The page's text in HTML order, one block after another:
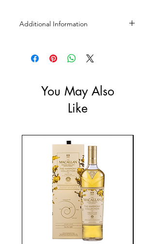
Additional Information
You May Also
Like